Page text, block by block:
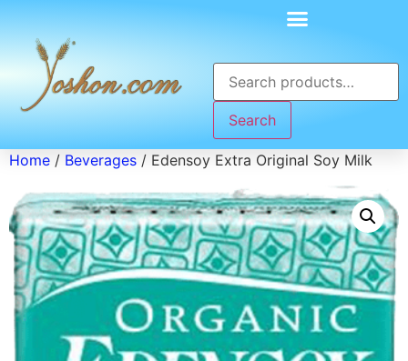
Search
Home / Beverages / Edensoy Extra Original Soy Milk